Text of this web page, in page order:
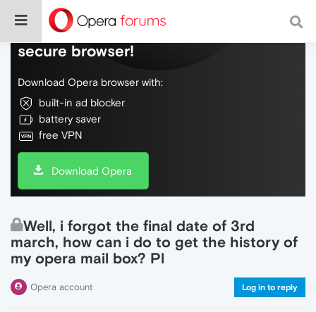
Do more on the web, with a fast and
secure browser!
Download Opera browser with:
built-in ad blocker
battery saver
free VPN
Download Opera
Well, i forgot the final date of 3rd
march, how can i do to get the history of
my opera mail box? Pl
Opera account Log in to reply